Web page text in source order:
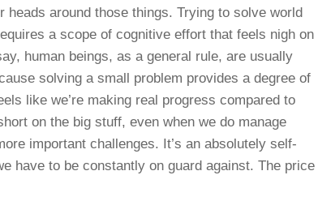
heads around those things. Trying to solve world
a scope of cognitive effort that feels nigh on
human beings, as a general rule, are usually
solving a small problem provides a degree of
like we’re making real progress compared to
on the big stuff, even when we do manage
important challenges. It’s an absolutely self-
have to be constantly on guard against. The price